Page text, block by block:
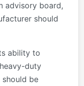
advisory board,
should
ability to
duty
be